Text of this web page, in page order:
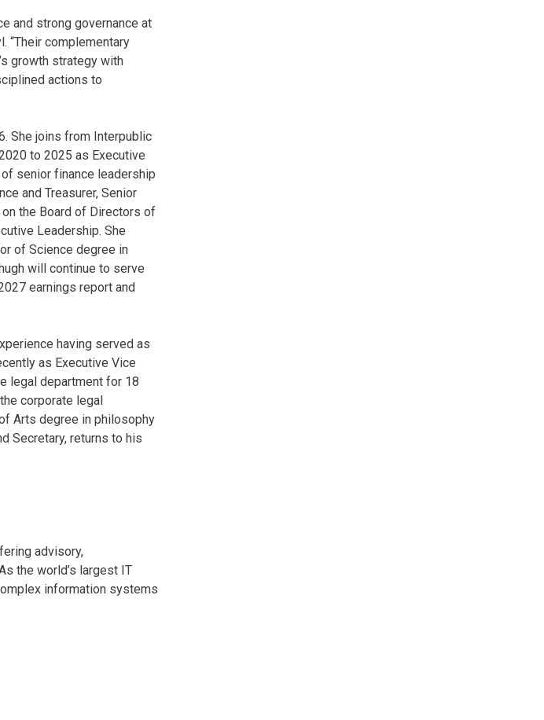
and strong governance at
“Their complementary
growth strategy with
actions to
She joins from Interpublic
to 2025 as Executive
senior finance leadership
and Treasurer, Senior
the Board of Directors of
Leadership. She
of Science degree in
will continue to serve
earnings report and
having served as
as Executive Vice
legal department for 18
corporate legal
Arts degree in philosophy
Secretary, returns to his
advisory,
the world’s largest IT
information systems